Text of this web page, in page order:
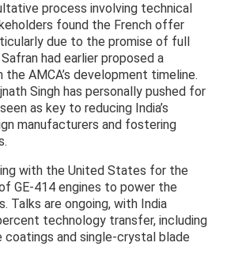
process involving technical
found the French offer
due to the promise of full
had earlier proposed a
the AMCA’s development timeline.
Singh has personally pushed for
as key to reducing India’s
manufacturers and fostering
with the United States for the
GE-414 engines to power the
Talks are ongoing, with India
technology transfer, including
and single-crystal blade